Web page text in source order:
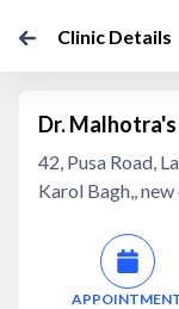
Clinic Details
Dr.
42, Pusa Road,
Karol Bagh,,